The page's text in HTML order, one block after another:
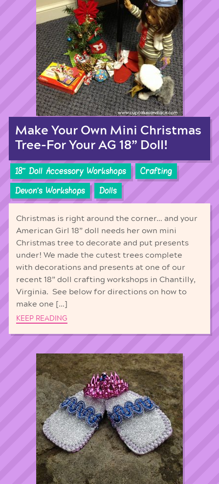
Make Your Own Mini Christmas
Tree-For Your AG 18” Doll!
18'' Doll Accessory Workshops
Crafting
Devon's Workshops
Dolls
Christmas is right around the corner… and your
American Girl 18” doll needs her own mini
Christmas tree to decorate and put presents
under! We made the cutest trees complete
with decorations and presents at one of our
recent 18” doll crafting workshops in Chantilly,
Virginia. See below for directions on how to
make one […]
KEEP READING